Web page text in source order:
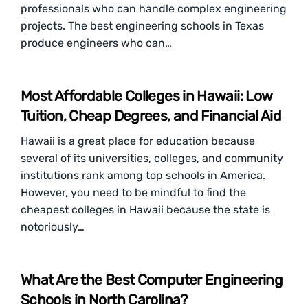
professionals who can handle complex engineering
projects. The best engineering schools in Texas
produce engineers who can…
Most Affordable Colleges in Hawaii: Low
Tuition, Cheap Degrees, and Financial Aid
Hawaii is a great place for education because
several of its universities, colleges, and community
institutions rank among top schools in America.
However, you need to be mindful to find the
cheapest colleges in Hawaii because the state is
notoriously…
What Are the Best Computer Engineering
Schools in North Carolina?